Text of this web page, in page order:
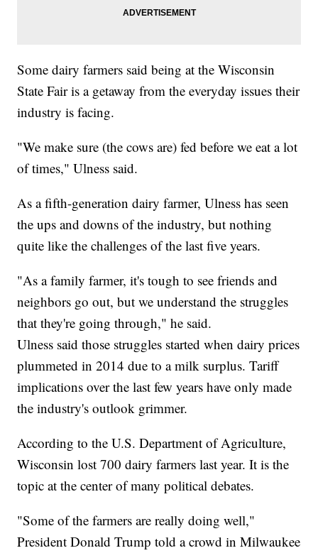
Some dairy farmers said being at the Wisconsin
State Fair is a getaway from the everyday issues their
industry is facing.
"We make sure (the cows are) fed before we eat a lot
of times," Ulness said.
As a fifth-generation dairy farmer, Ulness has seen
the ups and downs of the industry, but nothing
quite like the challenges of the last five years.
"As a family farmer, it's tough to see friends and
neighbors go out, but we understand the struggles
that they're going through," he said.
Ulness said those struggles started when dairy prices
plummeted in 2014 due to a milk surplus. Tariff
implications over the last few years have only made
the industry's outlook grimmer.
According to the U.S. Department of Agriculture,
Wisconsin lost 700 dairy farmers last year. It is the
topic at the center of many political debates.
"Some of the farmers are really doing well,"
President Donald Trump told a crowd in Milwaukee